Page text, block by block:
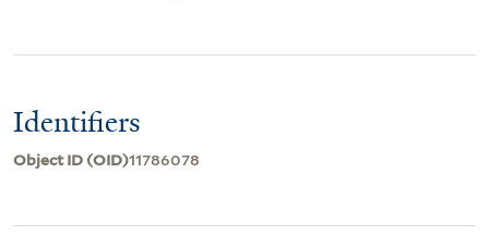
Identifiers
Object ID (OID)11786078